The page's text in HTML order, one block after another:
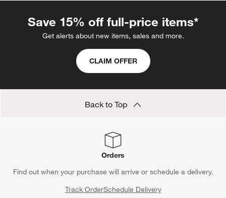
Save 15% off full-price items*
Get alerts about new items, sales and more.
CLAIM OFFER
Back to Top
Orders
Find out when your purchase will arrive or schedule a delivery.
Track OrderSchedule Delivery